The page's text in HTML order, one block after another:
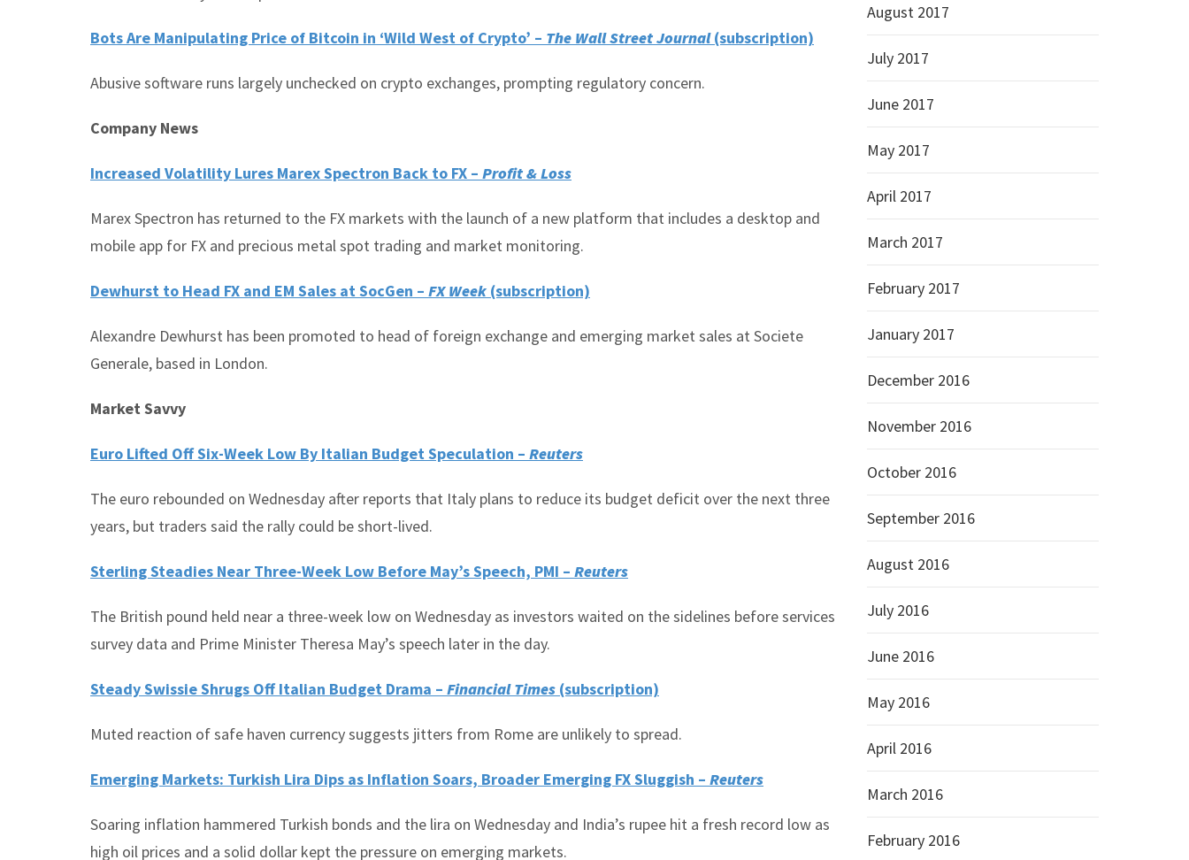
Bots Are Manipulating Price of Bitcoin in ‘Wild West of Crypto’ – The Wall Street Journal(subscription)
Abusive software runs largely unchecked on crypto exchanges, prompting regulatory concern.
Company News
Increased Volatility Lures Marex Spectron Back to FX – Profit & Loss
Marex Spectron has returned to the FX markets with the launch of a new platform that includes a desktop and
mobile app for FX and precious metal spot trading and market monitoring.
Dewhurst to Head FX and EM Sales at SocGen – FX Week (subscription)
Alexandre Dewhurst has been promoted to head of foreign exchange and emerging market sales at Societe
Generale, based in London.
Market Savvy
Euro Lifted Off Six-Week Low By Italian Budget Speculation – Reuters
The euro rebounded on Wednesday after reports that Italy plans to reduce its budget deficit over the next three
years, but traders said the rally could be short-lived.
Sterling Steadies Near Three-Week Low Before May’s Speech, PMI – Reuters
The British pound held near a three-week low on Wednesday as investors waited on the sidelines before services
survey data and Prime Minister Theresa May’s speech later in the day.
Steady Swissie Shrugs Off Italian Budget Drama – Financial Times (subscription)
Muted reaction of safe haven currency suggests jitters from Rome are unlikely to spread.
Emerging Markets: Turkish Lira Dips as Inflation Soars, Broader Emerging FX Sluggish – Reuters
Soaring inflation hammered Turkish bonds and the lira on Wednesday and India’s rupee hit a fresh record low as
high oil prices and a solid dollar kept the pressure on emerging markets.
August 2017
July 2017
June 2017
May 2017
April 2017
March 2017
February 2017
January 2017
December 2016
November 2016
October 2016
September 2016
August 2016
July 2016
June 2016
May 2016
April 2016
March 2016
February 2016